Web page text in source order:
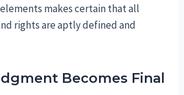
makes certain that all
rights are aptly defined and
Becomes Final